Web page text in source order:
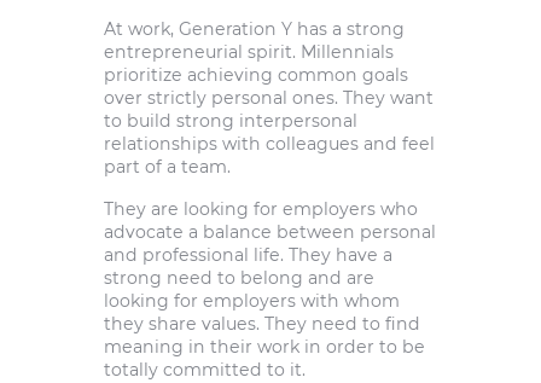
At work, Generation Y has a strong
entrepreneurial spirit. Millennials
prioritize achieving common goals
over strictly personal ones. They want
to build strong interpersonal
relationships with colleagues and feel
part of a team.
They are looking for employers who
advocate a balance between personal
and professional life. They have a
strong need to belong and are
looking for employers with whom
they share values. They need to find
meaning in their work in order to be
totally committed to it.